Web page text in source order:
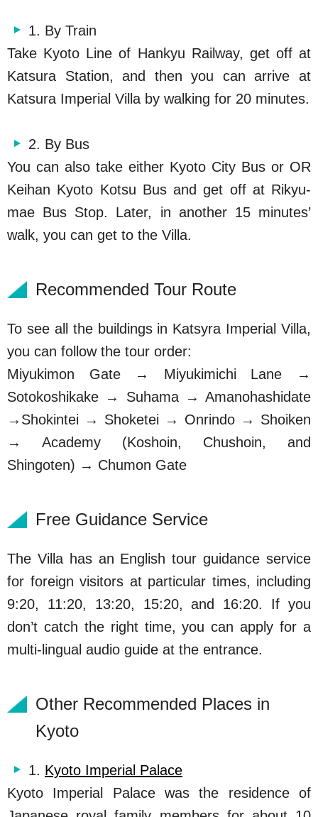
1. By Train
Take Kyoto Line of Hankyu Railway, get off at
Katsura Station, and then you can arrive at
Katsura Imperial Villa by walking for 20 minutes.
2. By Bus
You can also take either Kyoto City Bus or OR
Keihan Kyoto Kotsu Bus and get off at Rikyu-
mae Bus Stop. Later, in another 15 minutes’
walk, you can get to the Villa.
Recommended Tour Route
To see all the buildings in Katsyra Imperial Villa,
you can follow the tour order:
Miyukimon Gate → Miyukimichi Lane →
Sotokoshikake → Suhama → Amanohashidate
→Shokintei → Shoketei → Onrindo → Shoiken
→ Academy (Koshoin, Chushoin, and
Shingoten) → Chumon Gate
Free Guidance Service
The Villa has an English tour guidance service
for foreign visitors at particular times, including
9:20, 11:20, 13:20, 15:20, and 16:20. If you
don’t catch the right time, you can apply for a
multi-lingual audio guide at the entrance.
Other Recommended Places in
Kyoto
1. Kyoto Imperial Palace
Kyoto Imperial Palace was the residence of